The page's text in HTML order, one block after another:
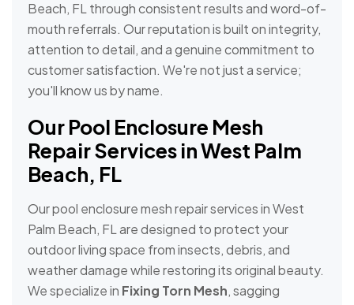
Beach, FL through consistent results and word-of-
mouth referrals. Our reputation is built on integrity,
attention to detail, and a genuine commitment to
customer satisfaction. We're not just a service;
you'll know us by name.
Our Pool Enclosure Mesh
Repair Services in West Palm
Beach, FL
Our pool enclosure mesh repair services in West
Palm Beach, FL are designed to protect your
outdoor living space from insects, debris, and
weather damage while restoring its original beauty.
We specialize in Fixing Torn Mesh, sagging